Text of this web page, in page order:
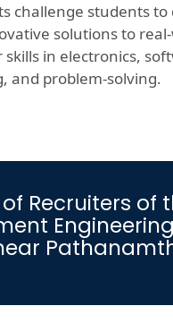
challenge students to
solutions to
in electronics,
and problem-solving.
of Recruiters of